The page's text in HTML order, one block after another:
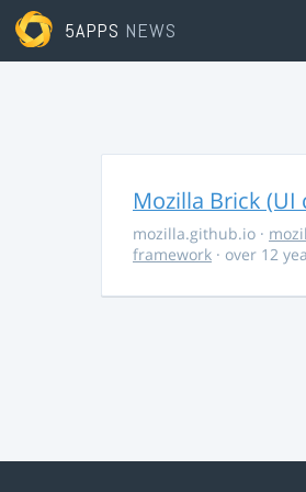
5APPS NEWS
Mozilla Brick
mozilla.github.io ·
framework · over 12